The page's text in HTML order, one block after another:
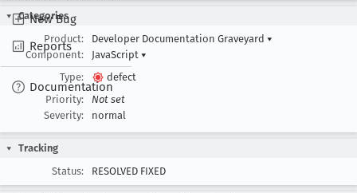
New Bug
Reports
Documentation
Categories
Product:
Developer Documentation Graveyard ▾
Component:
JavaScript ▾
Type:
defect
Priority:
Not set
Severity:
normal
Tracking
Status:
RESOLVED FIXED